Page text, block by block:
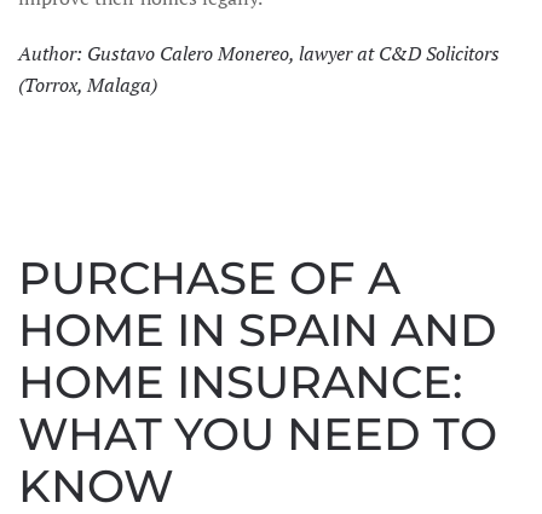
Author: Gustavo Calero Monereo, lawyer at C&D Solicitors
(Torrox, Malaga)
PURCHASE OF A
HOME IN SPAIN AND
HOME INSURANCE:
WHAT YOU NEED TO
KNOW